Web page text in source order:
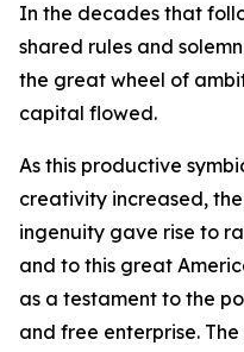
In the decades that
shared rules and
the great wheel of
capital flowed.
As this productive
creativity increased,
ingenuity gave rise to
and to this great
as a testament to the
and free enterprise.